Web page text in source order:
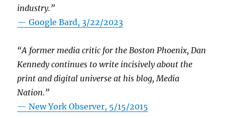
industry.”
— Google Bard, 3/22/2023
“A former media critic for the Boston Phoenix, Dan
Kennedy continues to write incisively about the
print and digital universe at his blog, Media
Nation.”
—New York Observer, 5/15/2015